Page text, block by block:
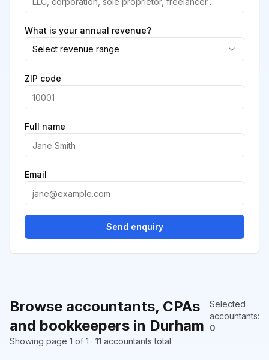
Browse accountants, CPAs
and bookkeepers in Durham
Selected
accountants:
0
Showing page 1 of 1 · 11 accountants total
What is your annual revenue?
Select revenue range
ZIP code
Full name
Email
Send enquiry